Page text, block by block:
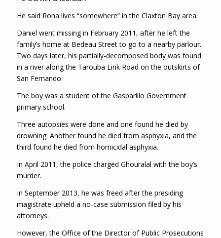
He said Rona lives “somewhere” in the Claxton Bay area.
Daniel went missing in February 2011, after he left the
family’s home at Bedeau Street to go to a nearby parlour.
Two days later, his partially-decomposed body was found
in a river along the Tarouba Link Road on the outskirts of
San Fernando.
The boy was a student of the Gasparillo Government
primary school.
Three autopsies were done and one found he died by
drowning. Another found he died from asphyxia, and the
third found he died from homicidal asphyxia.
In April 2011, the police charged Ghouralal with the boy’s
murder.
In September 2013, he was freed after the presiding
magistrate upheld a no-case submission filed by his
attorneys.
However, the Office of the Director of Public Prosecutions